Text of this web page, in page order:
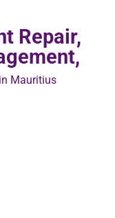
Repair,
in Mauritius